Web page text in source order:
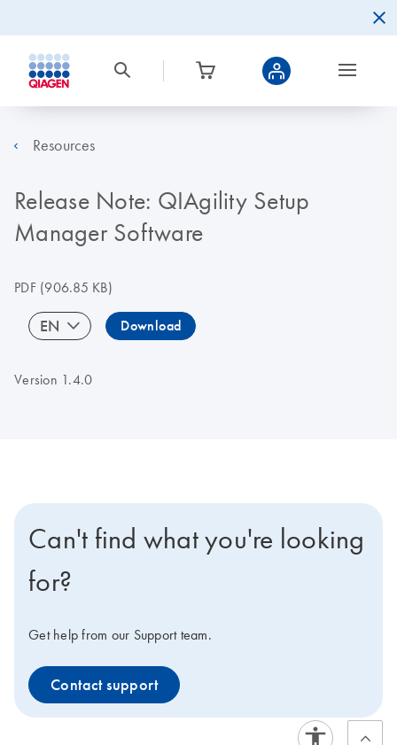
Resources
Release Note: QIAgility Setup
Manager Software
PDF(906.85 KB)
EN Download
Version 1.4.0
Can't find what you're looking
for?
Get help from our Support team.
Contact support